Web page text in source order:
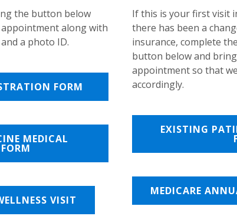
the button below
along with
a photo ID.
FORM
MEDICAL
VISIT
If this is your first visit
there has been a
insurance, complete
button below and
appointment so that
accordingly.
EXISTING
MEDICARE